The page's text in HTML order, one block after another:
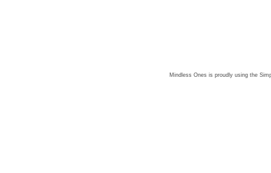
Mindless Ones is proudly using the